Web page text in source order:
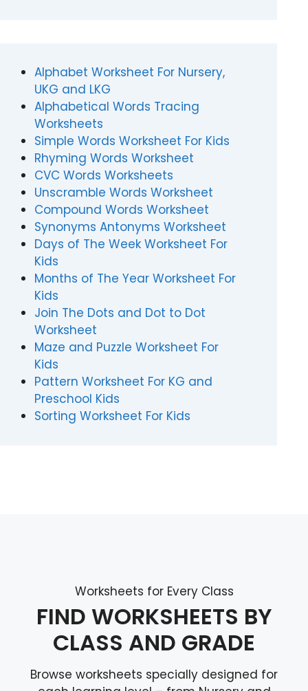
Alphabet Worksheet For Nursery,
UKG and LKG
Alphabetical Words Tracing
Worksheets
Simple Words Worksheet For Kids
Rhyming Words Worksheet
CVC Words Worksheets
Unscramble Words Worksheet
Compound Words Worksheet
Synonyms Antonyms Worksheet
Days of The Week Worksheet For
Kids
Months of The Year Worksheet For
Kids
Join The Dots and Dot to Dot
Worksheet
Maze and Puzzle Worksheet For
Kids
Pattern Worksheet For KG and
Preschool Kids
Sorting Worksheet For Kids
Worksheets for Every Class
FIND WORKSHEETS BY
CLASS AND GRADE
Browse worksheets specially designed for